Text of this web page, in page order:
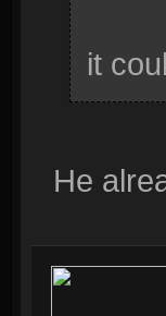
it
He